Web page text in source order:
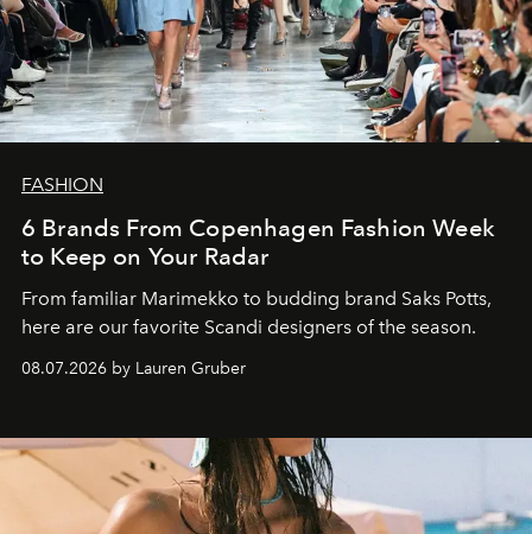
FASHION
6 Brands From Copenhagen Fashion Week
to Keep on Your Radar
From familiar Marimekko to budding brand Saks Potts,
here are our favorite Scandi designers of the season.
08.07.2026 by Lauren Gruber